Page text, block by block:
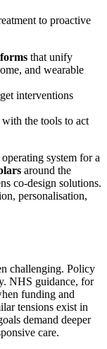
to proactive
that unify
and wearable
interventions
the tools to act
system for a
around the
co-design solutions.
personalisation,
challenging. Policy
NHS guidance, for
funding and
tensions exist in
demand deeper
care.